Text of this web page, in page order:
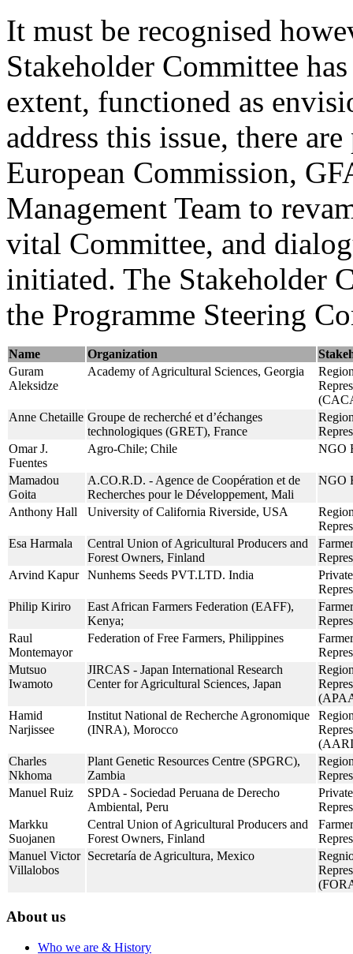
It must be recognised
Stakeholder Committee
extent, functioned as
address this issue, there
European Commission,
Management Team to
vital Committee, and
initiated. The Stakeholder
the Programme Steering
Name Organization
Guram
Aleksidze
Academy of Agricultural Sciences, Georgia
Anne Chetaille Groupe de recherché et d’échanges
technologiques (GRET), France
Omar J.
Fuentes
Agro-Chile; Chile NGO
Mamadou
Goita
A.CO.R.D. - Agence de Coopération et de
Recherches pour le Développement, Mali
NGO
Anthony Hall University of California Riverside, USA
Esa Harmala
Central Union of Agricultural Producers and
Forest Owners, Finland
Arvind Kapur
Nunhems Seeds PVT.LTD. India
Philip Kiriro
East African Farmers Federation (EAFF),
Kenya;
Raul
Montemayor
Federation of Free Farmers, Philippines
Mutsuo
Iwamoto
JIRCAS - Japan International Research
Center for Agricultural Sciences, Japan
Hamid
Narjissee
Institut National de Recherche Agronomique
(INRA), Morocco
Charles
Nkhoma
Plant Genetic Resources Centre (SPGRC),
Zambia
Manuel Ruiz
SPDA - Sociedad Peruana de Derecho
Ambiental, Peru
Markku
Suojanen
Central Union of Agricultural Producers and
Forest Owners, Finland
Manuel Victor
Villalobos
Secretaría de Agricultura, Mexico
About us
Who we are & History